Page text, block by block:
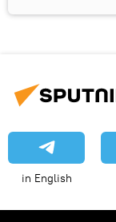
in English